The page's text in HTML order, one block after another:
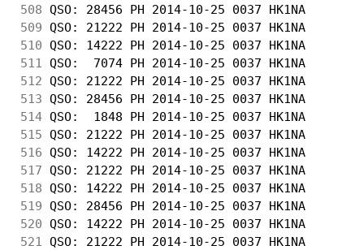
508 QSO: 28456 PH 2014-10-25 0037
509 QSO: 21222 PH 2014-10-25 0037
510 QSO: 14222 PH 2014-10-25 0037
511
QSO:  7074 PH 2014-10-25 0037
512 QSO: 21222 PH 2014-10-25 0037
513 QSO: 28456 PH 2014-10-25 0037
514 QSO:  1848 PH 2014-10-25 0037 HK1NA
515 QSO: 21222 PH 2014-10-25 0037
516 QSO: 14222 PH 2014-10-25 0037
517 QSO: 21222 PH 2014-10-25 0037
518 QSO: 14222 PH 2014-10-25 0037
519 QSO: 28456 PH 2014-10-25 0037
520 QSO: 14222 PH 2014-10-25 0037
521
QSO: 21222 PH 2014-10-25 0037